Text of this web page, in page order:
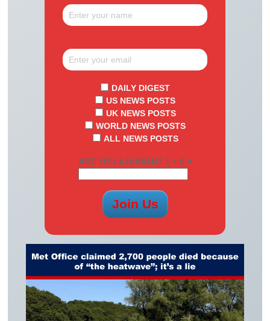
DAILY DIGEST
US NEWS POSTS
UK NEWS POSTS
WORLD NEWS POSTS
ALL NEWS POSTS
ARE YOU A HUMAN? 1 + 6 =